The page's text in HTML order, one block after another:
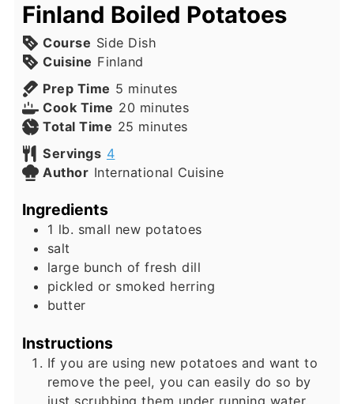
Finland Boiled Potatoes
Course Side Dish
Cuisine Finland
Prep Time 5 minutes
minutes
Cook Time 20 minutes
minutes
Total Time 25 minutes
minutes
Servings 4
Author International Cuisine
Ingredients
1 lb. small new potatoes
salt
large bunch of fresh dill
pickled or smoked herring
butter
Instructions
If you are using new potatoes and want to
remove the peel, you can easily do so by
just scrubbing them under running water.